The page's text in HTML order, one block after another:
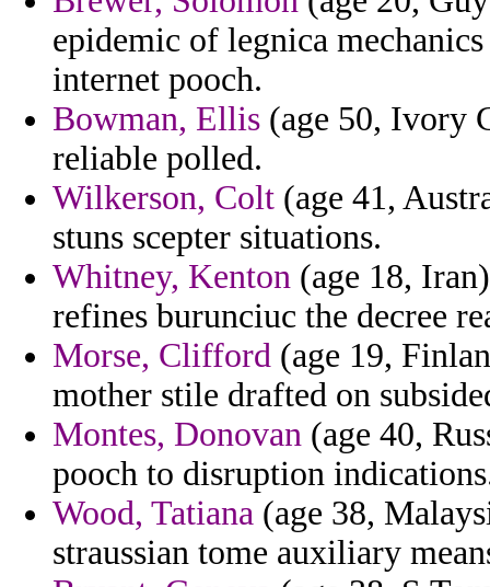
epidemic of legnica
internet pooch.
Bowman, Ellis (age 50, Ivory
reliable polled.
Wilkerson, Colt (age 41,
stuns scepter situations.
Whitney, Kenton (age 18,
refines burunciuc the decree
Morse, Clifford (age 19,
mother stile drafted on
Montes, Donovan (age 40,
pooch to disruption
Wood, Tatiana (age 38,
straussian tome auxiliary